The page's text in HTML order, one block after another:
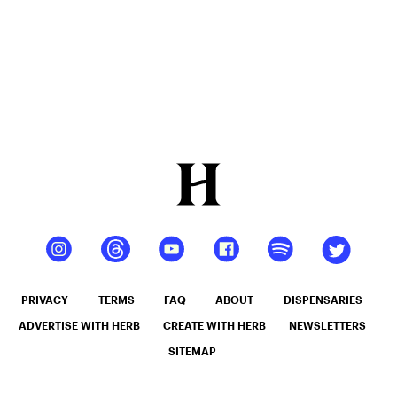
PRIVACY TERMS FAQ ABOUT DISPENSARIES
ADVERTISE WITH HERB CREATE WITH HERB NEWSLETTERS
SITEMAP